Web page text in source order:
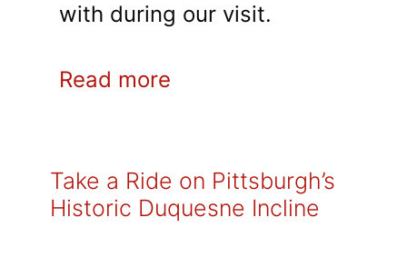
with during our visit.
Read more
Take a Ride on Pittsburgh’s
Historic Duquesne Incline